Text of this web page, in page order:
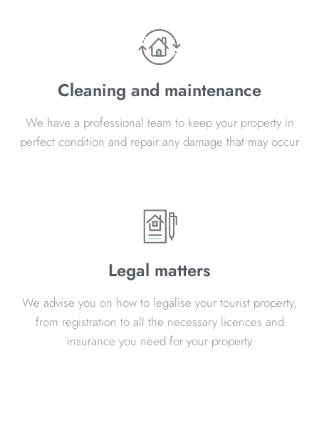
Cleaning and maintenance
We have a professional team to keep your property in
perfect condition and repair any damage that may occur
Legal matters
We advise you on how to legalise your tourist property,
from registration to all the necessary licences and
insurance you need for your property